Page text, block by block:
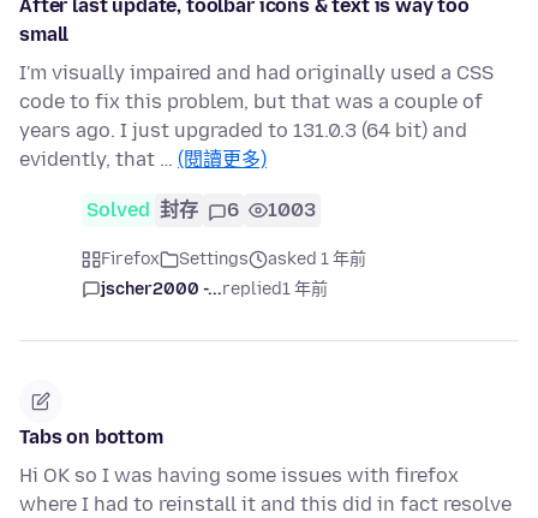
After last update, toolbar icons & text is way too
small
I'm visually impaired and had originally used a CSS
code to fix this problem, but that was a couple of
years ago. I just upgraded to 131.0.3 (64 bit) and
evidently, that … (閱讀更多)
Solved 封存 6 1003
Firefox Settings
asked 1 年前
jscher2000 -...replied1 年前
Tabs on bottom
Hi OK so I was having some issues with firefox
where I had to reinstall it and this did in fact resolve